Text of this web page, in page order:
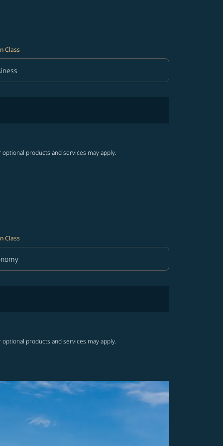
Class
Class option Business Selected
products and services may apply.
Class
Class option Economy Selected
products and services may apply.